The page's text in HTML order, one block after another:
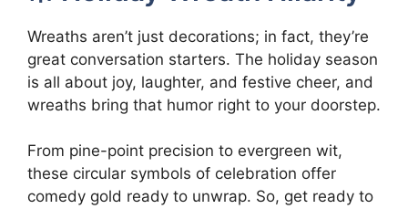
Wreaths aren’t just decorations; in fact, they’re
great conversation starters. The holiday season
is all about joy, laughter, and festive cheer, and
wreaths bring that humor right to your doorstep.
From pine-point precision to evergreen wit,
these circular symbols of celebration offer
comedy gold ready to unwrap. So, get ready to